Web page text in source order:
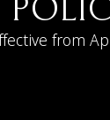
from